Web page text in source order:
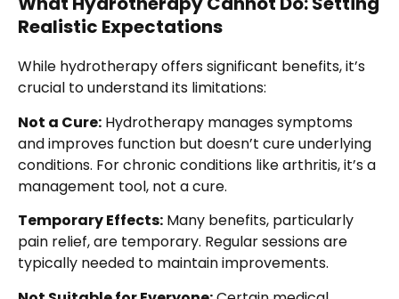
Realistic Expectations
While hydrotherapy offers significant benefits, it’s
crucial to understand its limitations:
Not a Cure: Hydrotherapy manages symptoms
and improves function but doesn’t cure underlying
conditions. For chronic conditions like arthritis, it’s a
management tool, not a cure.
Temporary Effects: Many benefits, particularly
pain relief, are temporary. Regular sessions are
typically needed to maintain improvements.